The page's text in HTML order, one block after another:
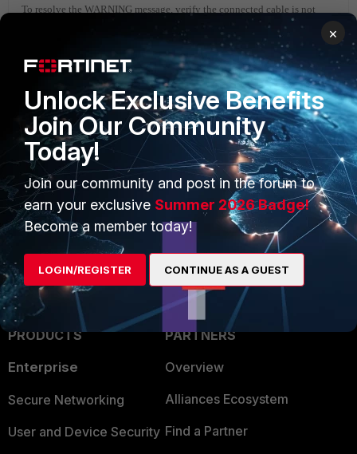
To resolve the WARNING message, verify the connected cable is not
damaged and make sure the cable is plugged in properly in FortiGate
Related article:
Technical Tip: Troubleshooting unexpected High
Availability (HA) failover
FortiGate
1 person likes this
PRODUCTS
Enterprise
Secure Networking
User and Device Security
PARTNERS
Overview
Alliances Ecosystem
Find a Partner
×
Unlock Exclusive Benefits
Join Our Community
Today!
Join our community and post in the forum to
earn your exclusive Summer 2026 Badge!
Become a member today!
LOGIN/REGISTER CONTINUE AS A GUEST